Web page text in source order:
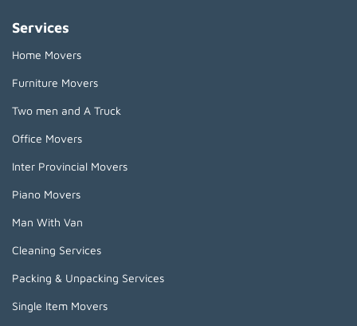
Services
Home Movers
Furniture Movers
Two men and A Truck
Office Movers
Inter Provincial Movers
Piano Movers
Man With Van
Cleaning Services
Packing & Unpacking Services
Single Item Movers